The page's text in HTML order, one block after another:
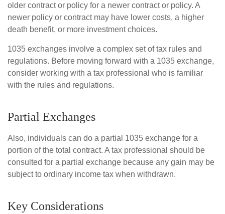
older contract or policy for a newer contract or policy. A
newer policy or contract may have lower costs, a higher
death benefit, or more investment choices.
1035 exchanges involve a complex set of tax rules and
regulations. Before moving forward with a 1035 exchange,
consider working with a tax professional who is familiar
with the rules and regulations.
Partial Exchanges
Also, individuals can do a partial 1035 exchange for a
portion of the total contract. A tax professional should be
consulted for a partial exchange because any gain may be
subject to ordinary income tax when withdrawn.
Key Considerations